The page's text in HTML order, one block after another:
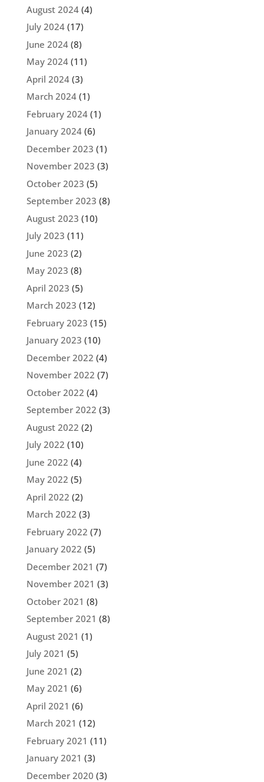
August 2024(4)
July 2024(17)
June 2024(8)
May 2024(11)
April 2024(3)
March 2024(1)
February 2024(1)
January 2024(6)
December 2023 (1)
November 2023 (3)
October 2023 (5)
September 2023 (8)
August 2023 (10)
July 2023 (11)
June 2023 (2)
May 2023 (8)
April 2023 (5)
March 2023 (12)
February 2023 (15)
January 2023 (10)
December 2022 (4)
November 2022 (7)
October 2022 (4)
September 2022 (3)
August 2022 (2)
July 2022 (10)
June 2022 (4)
May 2022 (5)
April 2022 (2)
March 2022 (3)
February 2022 (7)
January 2022 (5)
December 2021 (7)
November 2021 (3)
October 2021 (8)
September 2021 (8)
August 2021 (1)
July 2021 (5)
June 2021 (2)
May 2021 (6)
April 2021 (6)
March 2021 (12)
February 2021 (11)
January 2021 (3)
December 2020 (3)